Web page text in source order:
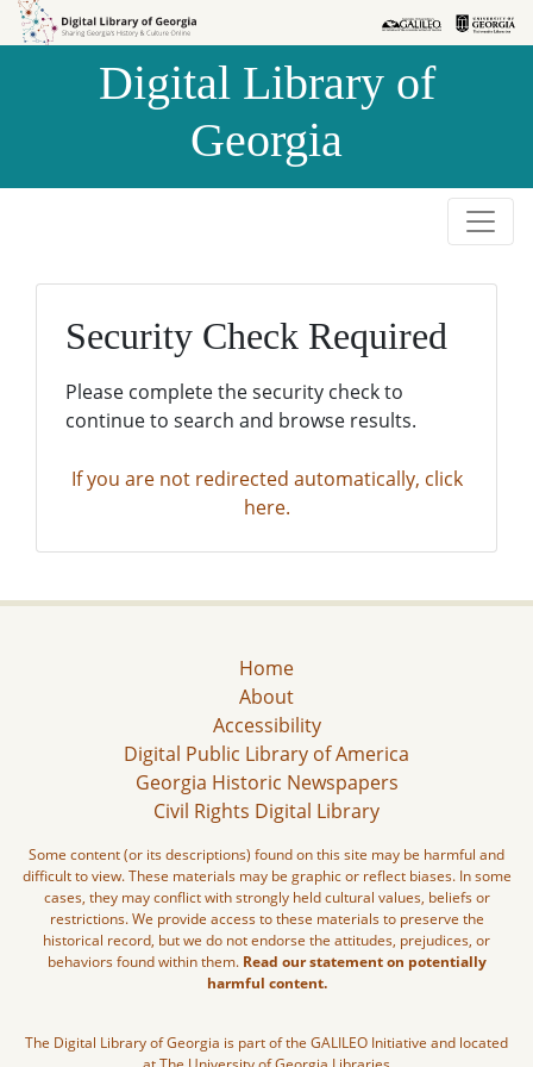
Skip to
Skip to
Digital Library of
Georgia
Security Check Required
Please complete the security check to
continue to search and browse results.
If you are not redirected automatically, click
here.
Home
About
Accessibility
Digital Public Library of America
Georgia Historic Newspapers
Civil Rights Digital Library
Some content (or its descriptions) found on this site may be harmful and
difficult to view. These materials may be graphic or reflect biases. In some
cases, they may conflict with strongly held cultural values, beliefs or
restrictions. We provide access to these materials to preserve the
historical record, but we do not endorse the attitudes, prejudices, or
behaviors found within them. Read our statement on potentially
harmful content.
The Digital Library of Georgia is part of the GALILEO Initiative and located